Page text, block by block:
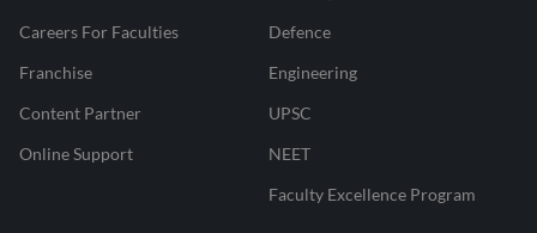
Careers For Faculties
Franchise
Content Partner
Online Support
Defence
Engineering
UPSC
NEET
Faculty Excellence Program